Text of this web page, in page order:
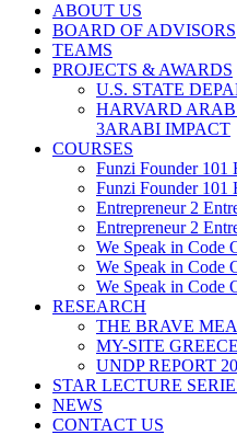
ABOUT US
BOARD OF ADVISORS
TEAMS
PROJECTS & AWARDS
U.S. STATE
HARVARD
3ARABI IMPACT
COURSES
Funzi Founder 101
Funzi Founder 101
Entrepreneur 2
Entrepreneur 2
We Speak in Code
We Speak in Code
We Speak in Code
RESEARCH
THE BRAVE
MY-SITE
UNDP REPORT
STAR LECTURE
NEWS
CONTACT US